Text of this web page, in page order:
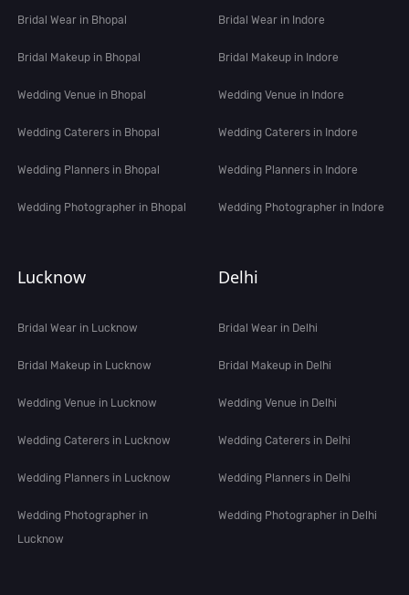
Bridal Wear in Bhopal
Bridal Makeup in Bhopal
Wedding Venue in Bhopal
Wedding Caterers in Bhopal
Wedding Planners in Bhopal
Wedding Photographer in Bhopal
Bridal Wear in Indore
Bridal Makeup in Indore
Wedding Venue in Indore
Wedding Caterers in Indore
Wedding Planners in Indore
Wedding Photographer in Indore
Lucknow
Bridal Wear in Lucknow
Bridal Makeup in Lucknow
Wedding Venue in Lucknow
Wedding Caterers in Lucknow
Wedding Planners in Lucknow
Wedding Photographer in
Lucknow
Delhi
Bridal Wear in Delhi
Bridal Makeup in Delhi
Wedding Venue in Delhi
Wedding Caterers in Delhi
Wedding Planners in Delhi
Wedding Photographer in Delhi